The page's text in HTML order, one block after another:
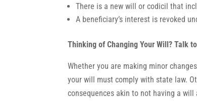
There is a new will or codicil that
A beneficiary’s interest is revoked
Thinking of Changing Your Will? Talk
Whether you are making minor
your will must comply with state law.
consequences akin to not having a